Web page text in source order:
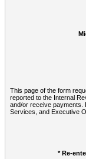
This page of the form
reported to the Internal
and/or receive payments.
Services, and Executive
* Re-